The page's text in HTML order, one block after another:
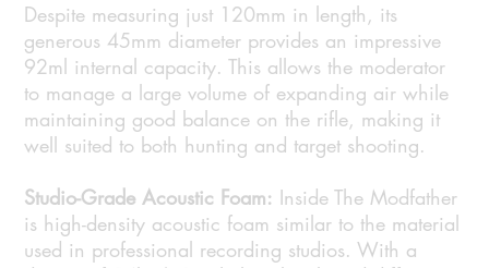
Despite measuring just 120mm in length, its
generous 45mm diameter provides an impressive
92ml internal capacity. This allows the moderator
to manage a large volume of expanding air while
maintaining good balance on the rifle, making it
well suited to both hunting and target shooting.
Studio-Grade Acoustic Foam: Inside The Modfather
is high-density acoustic foam similar to the material
used in professional recording studios. With a